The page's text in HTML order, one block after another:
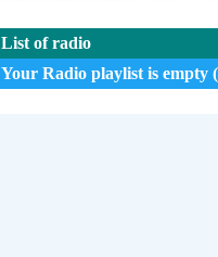
List of radio
Your Radio playlist is empty (